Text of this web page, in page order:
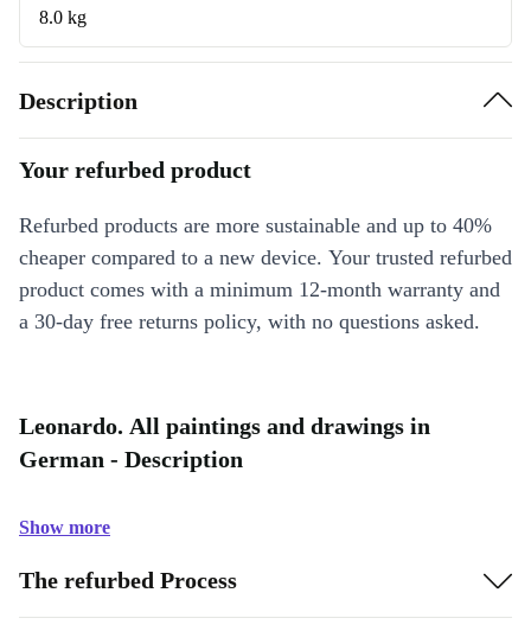
8.0 kg
Description
Your refurbed product
Refurbed products are more sustainable and up to 40%
cheaper compared to a new device. Your trusted refurbed
product comes with a minimum 12-month warranty and
a 30-day free returns policy, with no questions asked.
Leonardo. All paintings and drawings in
German - Description
Show more
The refurbed Process